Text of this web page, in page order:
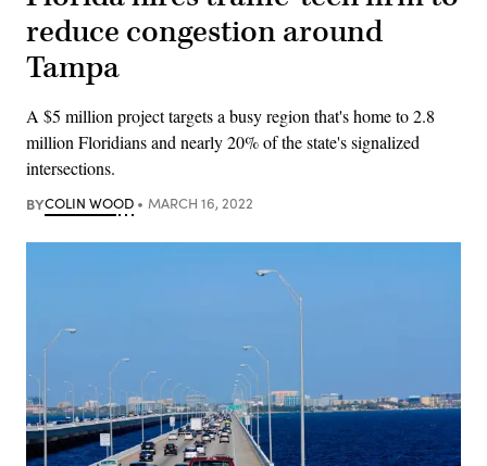
reduce congestion around
Tampa
A $5 million project targets a busy region that's home to 2.8
million Floridians and nearly 20% of the state's signalized
intersections.
BYCOLIN WOOD MARCH 16, 2022